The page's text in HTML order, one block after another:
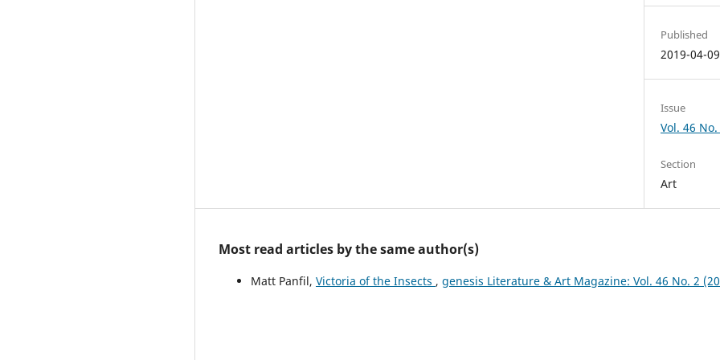
Published
2019-04-09
Issue
Vol. 46
Section
Art
Most read articles by the same author(s)
Matt Panfil, Victoria of the Insects , genesis Literature & Art Magazine: Vol. 46 No. 2